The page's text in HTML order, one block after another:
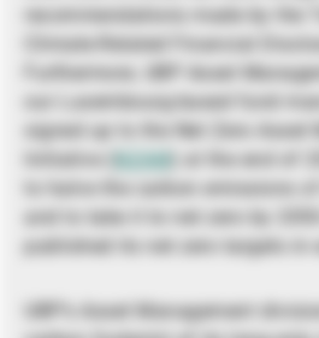
recommendations made by the
Climate-Related Financial
Furthermore, UBP Asset
our Luxembourg-based fund
signed up to the Net Zero Asset
Initiative (
NZAM ) at the end of
to halve the carbon emissions
and to take it to net zero by
published its net zero targets in
UBP’s Asset Management